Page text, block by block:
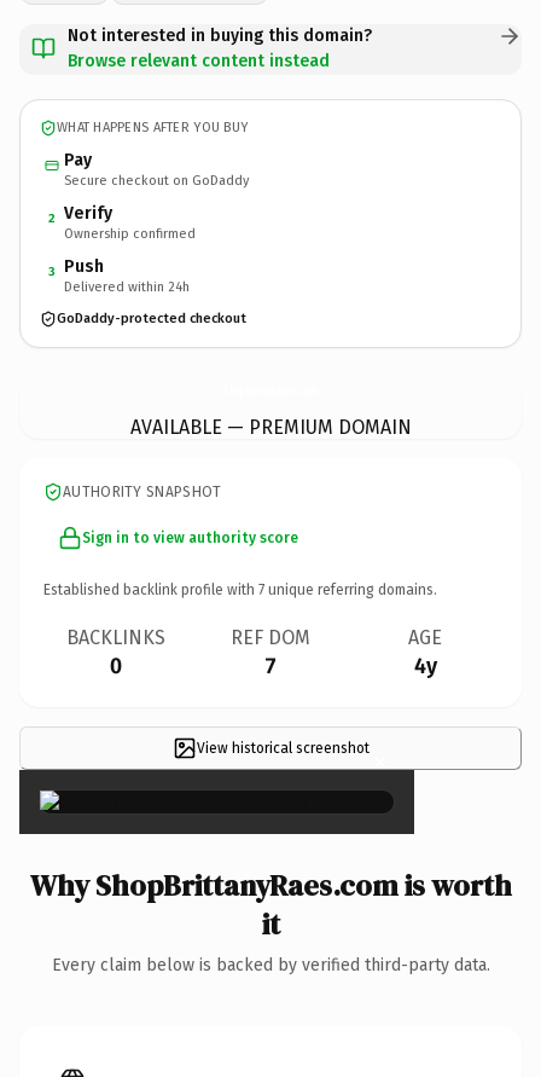
Not interested in buying this domain?
Browse relevant content instead
WHAT HAPPENS AFTER YOU BUY
Pay
Secure checkout on GoDaddy
2 Verify
Ownership confirmed
3 Push
Delivered within 24h
GoDaddy-protected checkout
AVAILABLE — PREMIUM DOMAIN
AUTHORITY SNAPSHOT
Sign in to view authority score
Established backlink profile with 7 unique referring domains.
BACKLINKS
0
REF DOM
7
AGE
4y
View historical screenshot ×
Why ShopBrittanyRaes.com is worth
it
Every claim below is backed by verified third-party data.